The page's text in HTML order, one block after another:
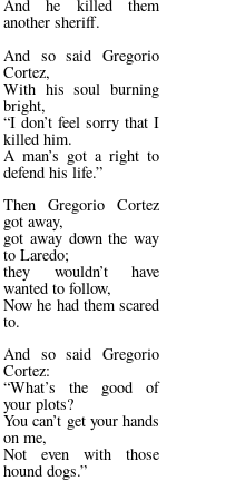
And he killed them
another sheriff.
And so said Gregorio
Cortez,
With his soul burning
bright,
I don’t feel sorry that I
killed him.
A man’s got a right to
defend his life.
Then Gregorio Cortez
got away,
got away down the way
to Laredo;
they wouldn’t have
wanted to follow,
Now he had them scared
to.
And so said Gregorio
Cortez:
What’s the good of
your plots?
You can’t get your hands
on me,
Not even with those
hound dogs.